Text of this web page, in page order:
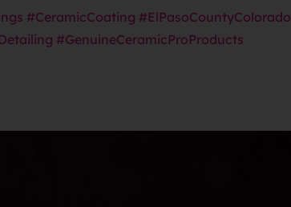
#CeramicCoating #ElPasoCountyColorado
#GenuineCeramicProProducts